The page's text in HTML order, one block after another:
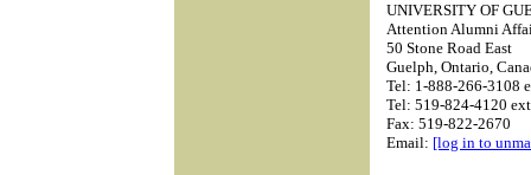
UNIVERSITY OF
Attention Alumni
50 Stone Road East
Guelph, Ontario,
Tel: 1-888-266-3108
Tel: 519-824-4120
Fax: 519-822-2670
Email: [log in to